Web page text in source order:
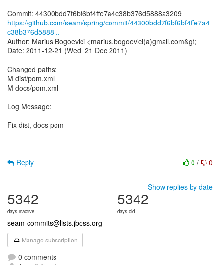
https://github.com/seam/spring/commit/44300bdd7f6bf6bf4ffe7a4
c38b376d5888...
Author: Marius Bogoevici <marius.bogoevici(a)gmail.com&gt;
Date: 2011-12-21 (Wed, 21 Dec 2011)
Changed paths:
M dist/pom.xml
M docs/pom.xml
Log Message:
-----------
Fix dist, docs pom
0 / 0
Reply
Show replies by date
5342
days inactive
5342
days old
seam-commits@lists.jboss.org
Manage subscription
0 comments